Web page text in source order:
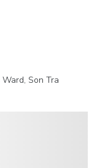
Son Tra